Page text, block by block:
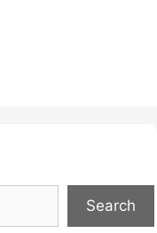
Search